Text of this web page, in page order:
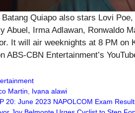
Batang Quiapo also stars Lovi
Abuel, Irma Adlawan, Ronwaldo
It will air weeknights at 8 PM on
ABS-CBN Entertainment’s
Martin
Ivana alawi
20: June 2023 NAPOLCOM Exam